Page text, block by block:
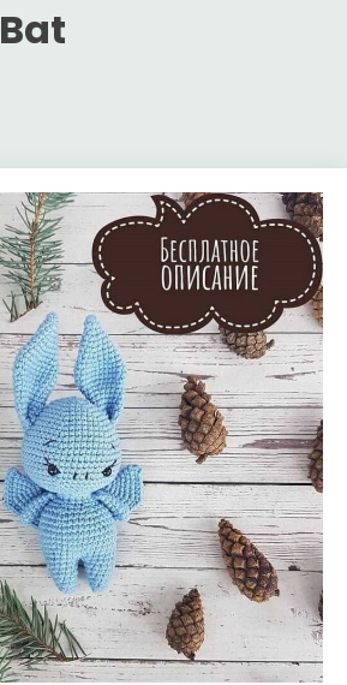
Bat